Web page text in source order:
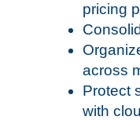
pricing
across
Protect
with